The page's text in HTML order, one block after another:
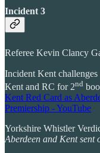
Incident 3
Referee Kevin Clancy
Incident Kent
Kent and RC for 2nd
Kent Red Card as
Premiership - YouTube
Yorkshire Whistler
Aberdeen and Kent sent